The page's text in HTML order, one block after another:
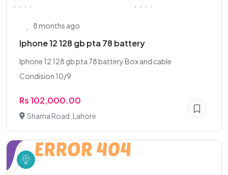
8 months ago
Iphone 12 128 gb pta 78 battery
Iphone 12 128 gb pta 78 battery Box and cable
Condision 10/9
Rs 102,000.00
Shama Road, Lahore